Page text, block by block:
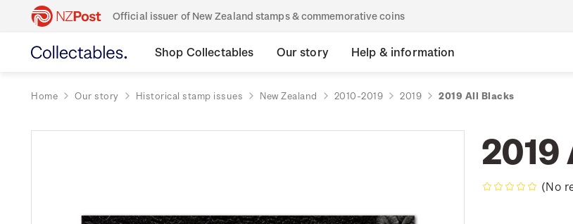
Official issuer of New Zealand stamps & commemorative coins
Shop Collectables Our story Help & information
Home Our story Historical stamp issues New Zealand 2010-2019 2019 2019 All Blacks
2019
(No